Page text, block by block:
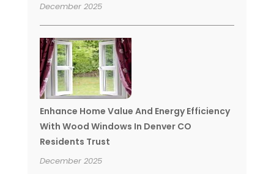
December 2025
Enhance Home Value And Energy Efficiency
With Wood Windows In Denver CO
Residents Trust
December 2025